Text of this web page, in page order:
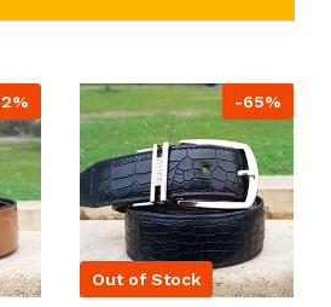
-65%
Out of Stock